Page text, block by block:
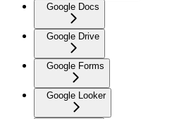
Google Docs
Google Drive
Google Forms
Google Looker